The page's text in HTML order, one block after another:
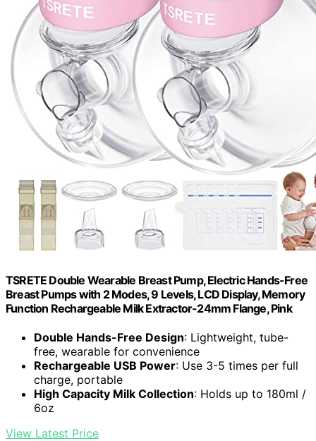
TSRETE Double Wearable Breast Pump, Electric Hands-Free
Breast Pumps with 2 Modes, 9 Levels, LCD Display, Memory
Function Rechargeable Milk Extractor-24mm Flange, Pink
Double Hands-Free Design: Lightweight, tube-
free, wearable for convenience
Rechargeable USB Power: Use 3-5 times per full
charge, portable
High Capacity Milk Collection: Holds up to 180ml /
6oz
View Latest Price